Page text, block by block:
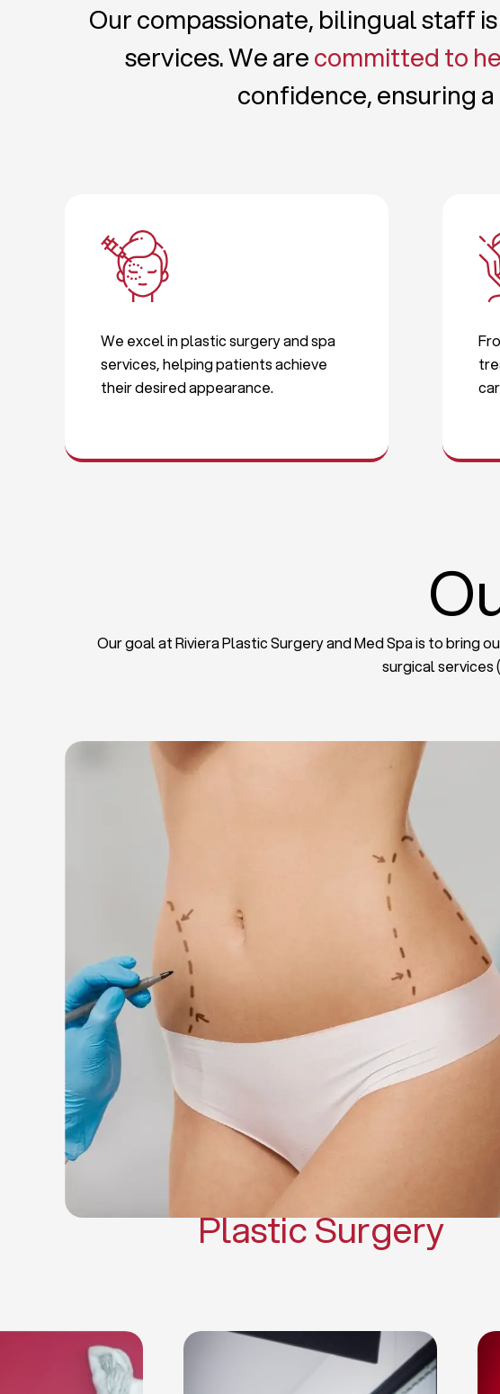
Our compassionate, bilingual staff
services. We arecommitted to
confidence, ensuring
We excel in plastic surgery and spa
services, helping patients achieve
their desired appearance.
Our goal at Riviera Plastic Surgery and Med Spa is to bring
surgical services
Liposuction
Breast Implants
Tummy Tuck
Blepharoplasty
Chin Liposuction
Breast Lifting
Breast Reduction
Facelift
Gynecomastia Surgery
Mommy Makeover
Body Contouring
Scar Revision Surgery
Plastic Surgery